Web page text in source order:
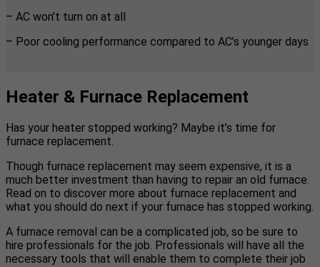
– AC won’t turn on at all
– Poor cooling performance compared to AC’s younger days
Heater & Furnace Replacement
Has your heater stopped working? Maybe it’s time for
furnace replacement.
Though furnace replacement may seem expensive, it is a
much better investment than having to repair an old furnace.
Read on to discover more about furnace replacement and
what you should do next if your furnace has stopped working.
A furnace removal can be a complicated job, so be sure to
hire professionals for the job. Professionals will have all the
necessary tools that will enable them to complete their job